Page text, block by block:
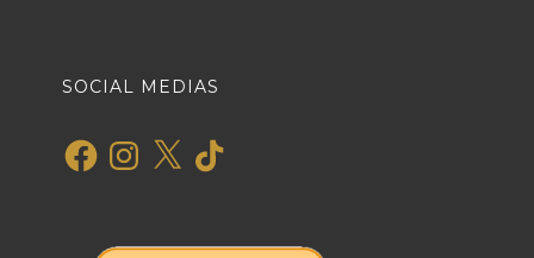
SOCIAL MEDIAS
FacebookInstagram
X TikTok